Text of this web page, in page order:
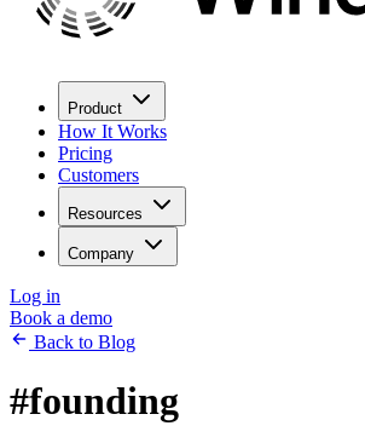
Product
How It Works
Pricing
Customers
Resources
Company
Log in
Book a demo
Back to Blog
#founding